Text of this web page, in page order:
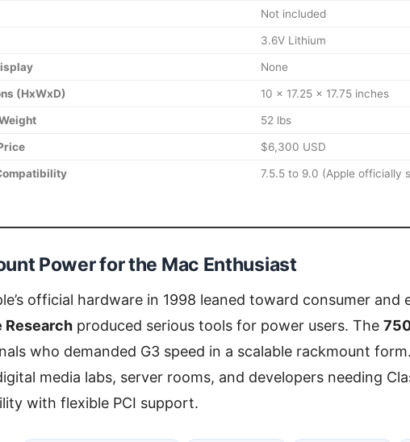
Not included
3.6V Lithium
None
(HxWxD) 10 x 17.25 x 17.75 inches
52 lbs
$6,300 USD
7.5.5 to 9.0 (Apple officially
Power for the Mac Enthusiast
official hardware in 1998 leaned toward consumer and
Research produced serious tools for power users. The
who demanded G3 speed in a scalable rackmount
media labs, server rooms, and developers needing
with flexible PCI support.